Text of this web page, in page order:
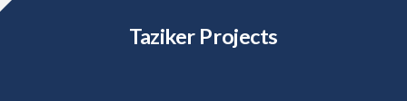
Taziker Projects